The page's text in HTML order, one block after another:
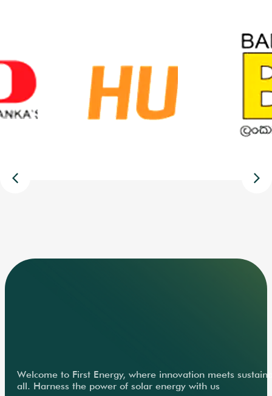
Welcome to First Energy, where innovation meets
all. Harness the power of solar energy with us